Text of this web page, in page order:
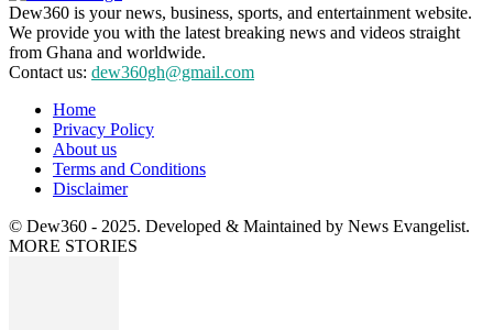
Dew360 is your news, business, sports, and entertainment website.
We provide you with the latest breaking news and videos straight
from Ghana and worldwide.
Contact us: dew360gh@gmail.com
Home
Privacy Policy
About us
Terms and Conditions
Disclaimer
© Dew360 - 2025. Developed & Maintained by News Evangelist.
MORE STORIES